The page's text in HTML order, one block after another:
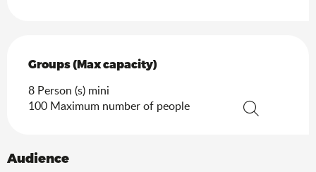
Groups (Max capacity)
Groups (Max capacity)
8 Person (s) mini
100 Maximum number of people
Audience